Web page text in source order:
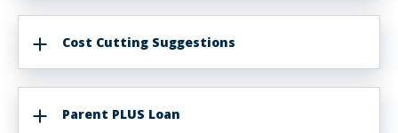
Cost Cutting Suggestions
Parent PLUS Loan